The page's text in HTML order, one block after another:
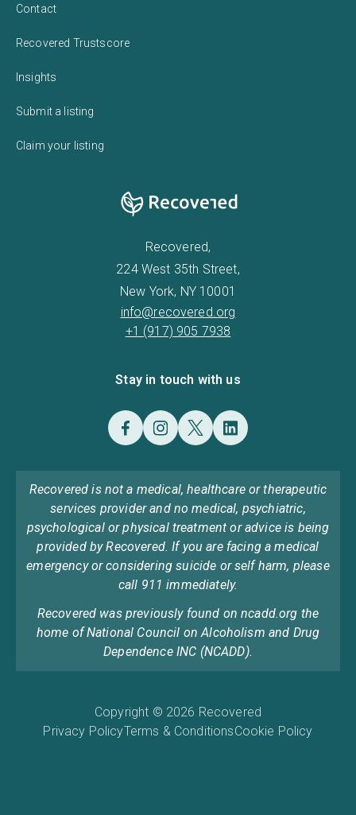
Contact
Recovered Trustscore
Insights
Submit a listing
Claim your listing
Recovered,
224 West 35th Street,
New York, NY 10001
info@recovered.org
+1 (917) 905 7938
Stay in touch with us
Recovered is not a medical, healthcare or therapeutic
services provider and no medical, psychiatric,
psychological or physical treatment or advice is being
provided by Recovered. If you are facing a medical
emergency or considering suicide or self harm, please
call 911 immediately.
Recovered was previously found on ncadd.org the
home of National Council on Alcoholism and Drug
Dependence INC (NCADD).
Copyright © 2026 Recovered
Privacy PolicyTerms & ConditionsCookie Policy